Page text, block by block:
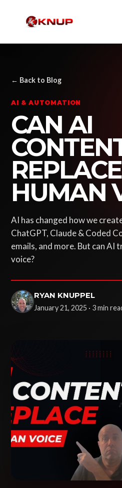
← Back to Blog
AI & AUTOMATION
CAN AI
REPLACE
HUMAN
AI has changed how we
ChatGPT, Claude & Coded
emails, and more. But can AI
voice?
RYAN KNUPPEL
January 21, 2025 · 3 min